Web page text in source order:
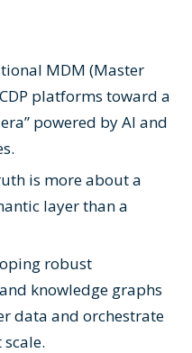
MDM (Master
platforms toward a
powered by AI and
is more about a
layer than a
robust
knowledge graphs
data and orchestrate